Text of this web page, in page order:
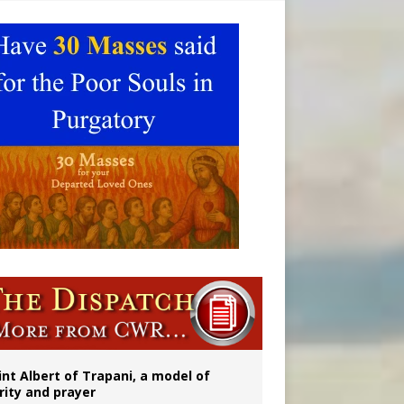
Albert of Trapani, a model of
and prayer